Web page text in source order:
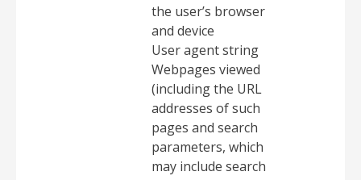
the user’s browser
and device
User agent string
Webpages viewed
(including the URL
addresses of such
pages and search
parameters, which
may include search